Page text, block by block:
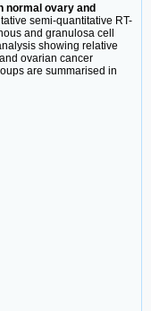
normal ovary and
semi-quantitative RT-
and granulosa cell
showing relative
ovarian cancer
are summarised in